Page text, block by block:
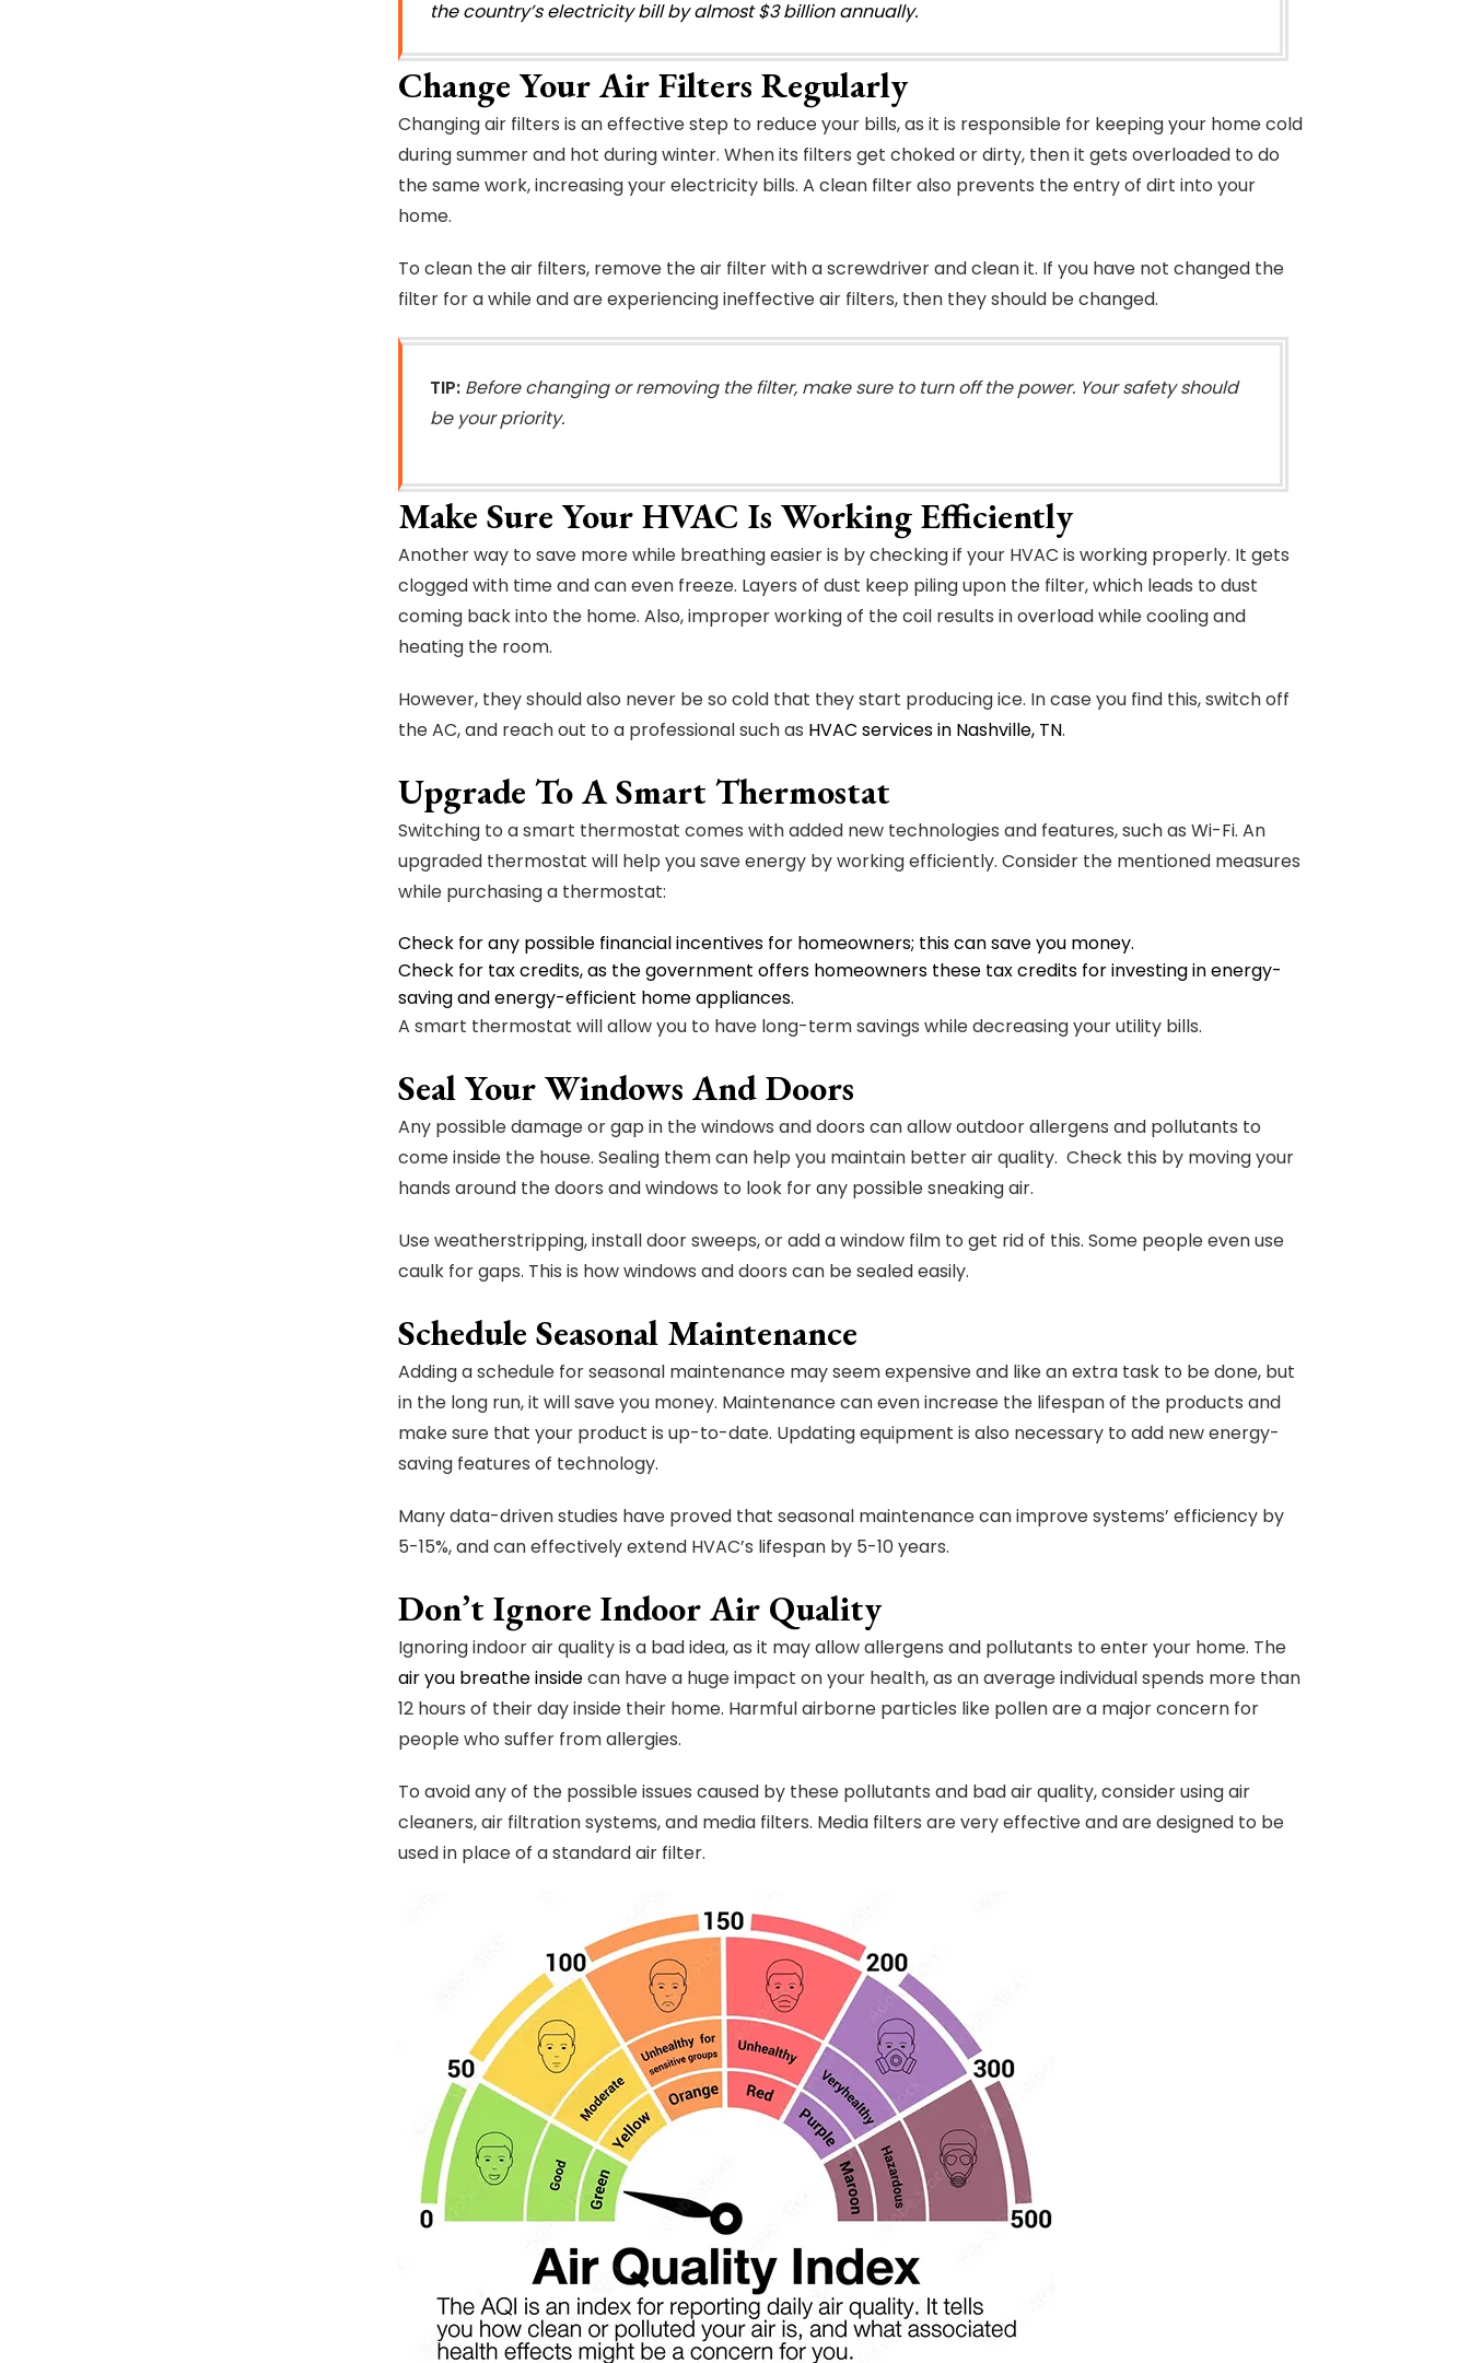
the country’s electricity bill by almost $3 billion annually.
Change Your Air Filters Regularly
Changing air filters is an effective step to reduce your bills, as it is responsible for keeping your home cold
during summer and hot during winter. When its filters get choked or dirty, then it gets overloaded to do
the same work, increasing your electricity bills. A clean filter also prevents the entry of dirt into your
home.
To clean the air filters, remove the air filter with a screwdriver and clean it. If you have not changed the
filter for a while and are experiencing ineffective air filters, then they should be changed.
TIP: Before changing or removing the filter, make sure to turn off the power. Your safety should
be your priority.
Make Sure Your HVAC Is Working Efficiently
Another way to save more while breathing easier is by checking if your HVAC is working properly. It gets
clogged with time and can even freeze. Layers of dust keep piling upon the filter, which leads to dust
coming back into the home. Also, improper working of the coil results in overload while cooling and
heating the room.
However, they should also never be so cold that they start producing ice. In case you find this, switch off
the AC, and reach out to a professional such as HVAC services in Nashville, TN.
Upgrade To A Smart Thermostat
Switching to a smart thermostat comes with added new technologies and features, such as Wi-Fi. An
upgraded thermostat will help you save energy by working efficiently. Consider the mentioned measures
while purchasing a thermostat:
Check for any possible financial incentives for homeowners; this can save you money.
Check for tax credits, as the government offers homeowners these tax credits for investing in energy-
saving and energy-efficient home appliances.
A smart thermostat will allow you to have long-term savings while decreasing your utility bills.
Seal Your Windows And Doors
Any possible damage or gap in the windows and doors can allow outdoor allergens and pollutants to
come inside the house. Sealing them can help you maintain better air quality. Check this by moving your
hands around the doors and windows to look for any possible sneaking air.
Use weatherstripping, install door sweeps, or add a window film to get rid of this. Some people even use
caulk for gaps. This is how windows and doors can be sealed easily.
Schedule Seasonal Maintenance
Adding a schedule for seasonal maintenance may seem expensive and like an extra task to be done, but
in the long run, it will save you money. Maintenance can even increase the lifespan of the products and
make sure that your product is up-to-date. Updating equipment is also necessary to add new energy-
saving features of technology.
Many data-driven studies have proved that seasonal maintenance can improve systems’ efficiency by
5-15%, and can effectively extend HVAC’s lifespan by 5-10 years.
Don’t Ignore Indoor Air Quality
Ignoring indoor air quality is a bad idea, as it may allow allergens and pollutants to enter your home. The
air you breathe insidecan have a huge impact on your health, as an average individual spends more than
12 hours of their day inside their home. Harmful airborne particles like pollen are a major concern for
people who suffer from allergies.
To avoid any of the possible issues caused by these pollutants and bad air quality, consider using air
cleaners, air filtration systems, and media filters. Media filters are very effective and are designed to be
used in place of a standard air filter.